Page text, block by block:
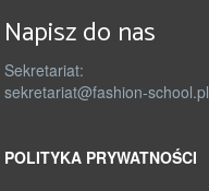
Napisz do nas
Sekretariat:
sekretariat@fashion-school.pl
POLITYKA PRYWATNOŚCI